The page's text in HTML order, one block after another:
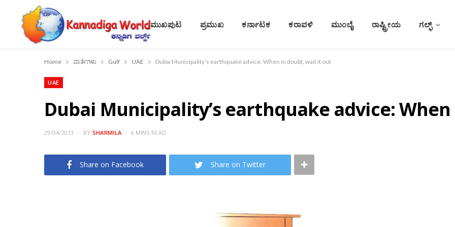
ಮುಖಪುಟ ಪ್ರಮುಖ ಕರ್ನಾಟಕ ಕರಾವಳಿ ಮುಂಬೈ ರಾಷ್ಟ್ರೀಯ ಗಲ್ಫ್
Home ವಾರ್ತೆಗಳು Gulf UAE Dubai Municipality’s earthquake advice: When in doubt, wait it out
UAE
Dubai Municipality’s earthquake advice:
29/04/2013 BY SHARMILA 6 MINS READ
Share on Facebook Share on Twitter